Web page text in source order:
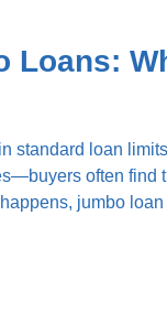
Loans:
standard loan
often find
jumbo loan